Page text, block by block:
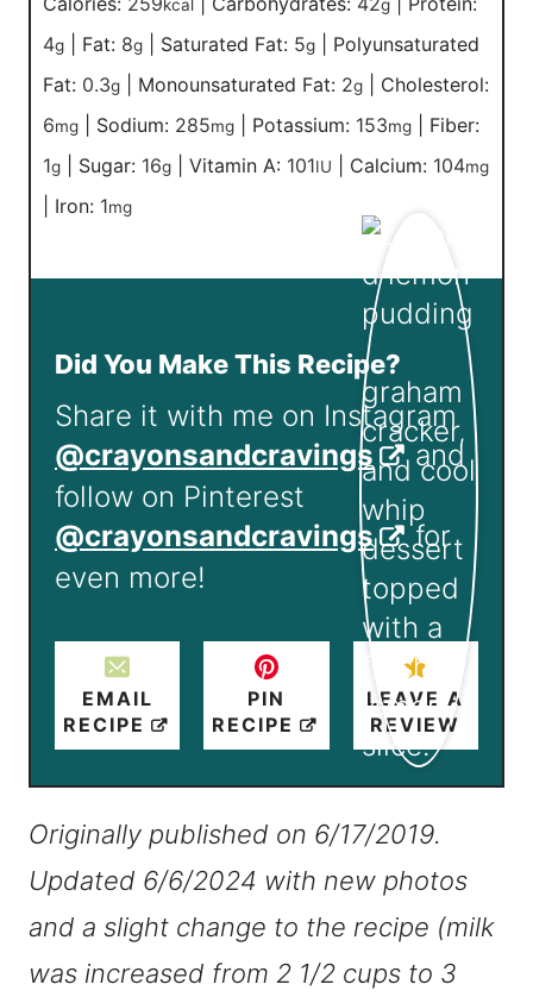
kcal g
4g Fat: 8g Saturated Fat: 5g
Polyunsaturated
Fat: 0.3g Monounsaturated Fat: 2g
Cholesterol:
6mg Sodium: 285mg Potassium: 153mg
Fiber:
1g Sugar: 16g Vitamin A: 101IU Calcium: 104mg
Iron: 1mg
Did You Make This Recipe?
Share it with me on Instagram
@crayonsandcravings
and
follow on Pinterest
@crayonsandcravings
for
even more!
EMAIL
RECIPE
PIN
RECIPE
LEAVE A
REVIEW
Originally published on 6/17/2019.
Updated 6/6/2024 with new photos
and a slight change to the recipe (milk
was increased from 2 1/2 cups to 3